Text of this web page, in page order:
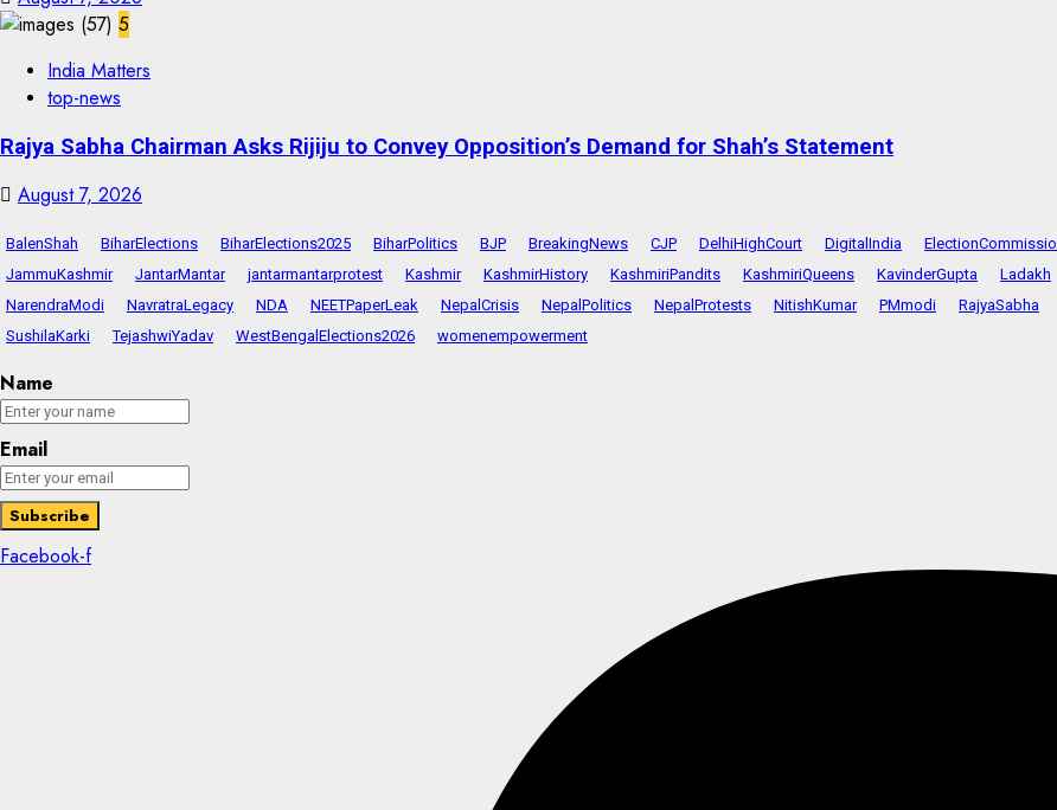
5
India Matters
top-news
Rajya Sabha Chairman Asks Rijiju to Convey Opposition’s Demand for Shah’s Statement
August 7, 2026
BalenShah BiharElections BiharElections2025 BiharPolitics BJP BreakingNews CJP DelhiHighCourt DigitalIndia
JammuKashmir
JantarMantar jantarmantarprotest Kashmir KashmirHistory KashmiriPandits KashmiriQueens KavinderGupta Ladakh
NarendraModi
NavratraLegacy NDA NEETPaperLeak NepalCrisis NepalPolitics NepalProtests NitishKumar PMmodi RajyaSabha
SushilaKarki
TejashwiYadav WestBengalElections2026 womenempowerment
Name
Email
Facebook-f